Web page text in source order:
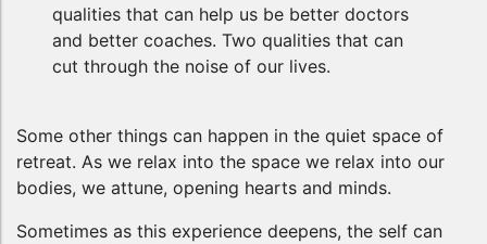
qualities that can help us be better doctors
and better coaches. Two qualities that can
cut through the noise of our lives.
Some other things can happen in the quiet space of
retreat. As we relax into the space we relax into our
bodies, we attune, opening hearts and minds.
Sometimes as this experience deepens, the self can